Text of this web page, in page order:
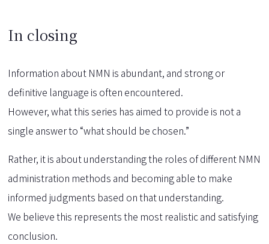
In closing
Information about NMN is abundant, and strong or
definitive language is often encountered.
However, what this series has aimed to provide is not a
single answer to “what should be chosen.”
Rather, it is about understanding the roles of different NMN
administration methods and becoming able to make
informed judgments based on that understanding.
We believe this represents the most realistic and satisfying
conclusion.